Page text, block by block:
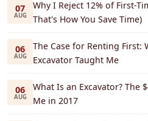
07
AUG
Why I Reject 12% of First-
That's How You Save Time)
06
AUG
The Case for Renting First:
Excavator Taught Me
06
AUG
What Is an Excavator? The
Me in 2017